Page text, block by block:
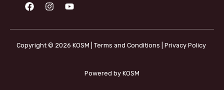
Copyright © 2026 KOSM | Terms and Conditions Privacy Policy
Powered by KOSM